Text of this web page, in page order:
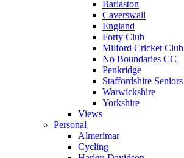
Barlaston
Caverswall
England
Forty Club
Milford Cricket Club
No Boundaries CC
Penkridge
Staffordshire Seniors
Warwickshire
Yorkshire
Views
Personal
Almerimar
Cycling